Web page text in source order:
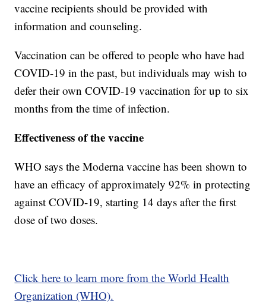
vaccine recipients should be provided with
information and counseling.
Vaccination can be offered to people who have had
COVID-19 in the past, but individuals may wish to
defer their own COVID-19 vaccination for up to six
months from the time of infection.
Effectiveness of the vaccine
WHO says the Moderna vaccine has been shown to
have an efficacy of approximately 92% in protecting
against COVID-19, starting 14 days after the first
dose of two doses.
Click here to learn more from the World Health
Organization (WHO).